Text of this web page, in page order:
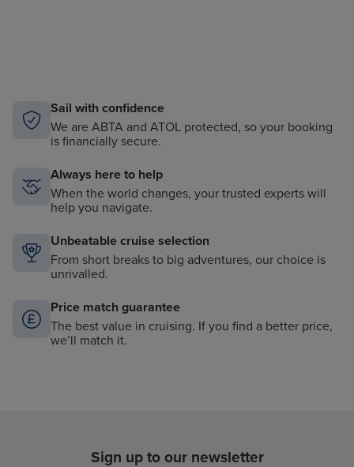
Sail with confidence
We are ABTA and ATOL protected, so your booking
is financially secure.
Always here to help
When the world changes, your trusted experts will
help you navigate.
Unbeatable cruise selection
From short breaks to big adventures, our choice is
unrivalled.
Price match guarantee
The best value in cruising. If you find a better price,
we’ll match it.
Sign up to our newsletter